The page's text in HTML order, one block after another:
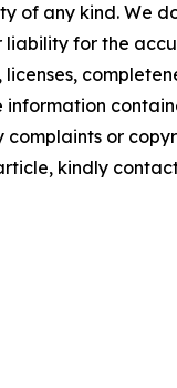
of any kind. We
liability for the
licenses,
or
kindly